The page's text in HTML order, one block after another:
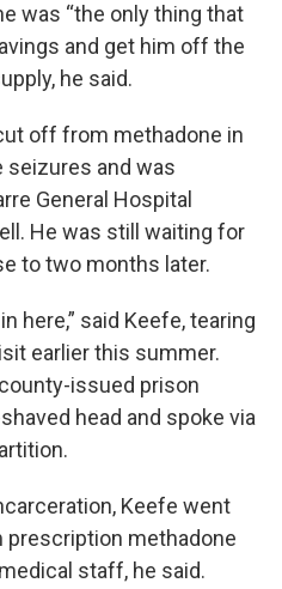
was “the only thing that
and get him off the
he said.
off from methadone in
and was
General Hospital
He was still waiting for
to two months later.
here,” said Keefe, tearing
earlier this summer.
issued prison
head and spoke via
Keefe went
methadone
staff, he said.